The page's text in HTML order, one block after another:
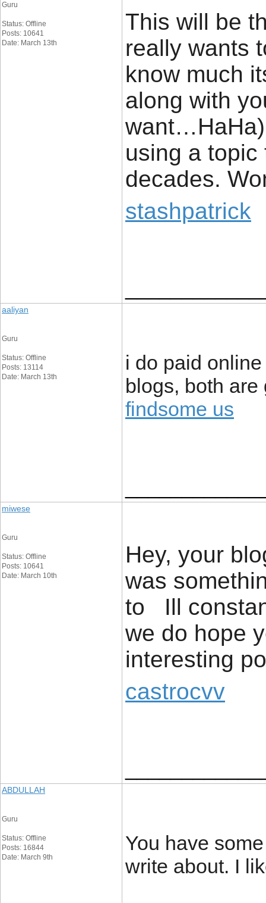
Guru
Status: Offline
Posts: 10641
Date: March 13th
This will be
really wants
know much
along with
using a topic
decades.
stashpatrick
aaliyan
Guru
Status: Offline
Posts: 13114
Date: March 13th
i do paid
blogs, both are
findsome us
miwese
Guru
Status: Offline
Posts: 10641
Date: March 10th
Hey, your
was
to Ill
we do hope
interesting
castrocvv
ABDULLAH
Guru
Status: Offline
Posts: 16844
Date: March 9th
You have
write about. I